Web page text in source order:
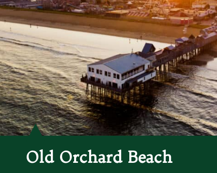
Old Orchard Beach